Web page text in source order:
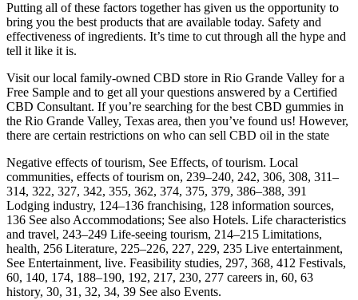
Putting all of these factors together has given us the opportunity to
bring you the best products that are available today. Safety and
effectiveness of ingredients. It’s time to cut through all the hype and
tell it like it is.
Visit our local family-owned CBD store in Rio Grande Valley for a
Free Sample and to get all your questions answered by a Certified
CBD Consultant. If you’re searching for the best CBD gummies in
the Rio Grande Valley, Texas area, then you’ve found us! However,
there are certain restrictions on who can sell CBD oil in the state
Negative effects of tourism, See Effects, of tourism. Local
communities, effects of tourism on, 239–240, 242, 306, 308, 311–
314, 322, 327, 342, 355, 362, 374, 375, 379, 386–388, 391
Lodging industry, 124–136 franchising, 128 information sources,
136 See also Accommodations; See also Hotels. Life characteristics
and travel, 243–249 Life-seeing tourism, 214–215 Limitations,
health, 256 Literature, 225–226, 227, 229, 235 Live entertainment,
See Entertainment, live. Feasibility studies, 297, 368, 412 Festivals,
60, 140, 174, 188–190, 192, 217, 230, 277 careers in, 60, 63
history, 30, 31, 32, 34, 39 See also Events.